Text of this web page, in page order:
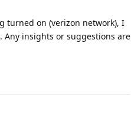
turned on (verizon network), I
Any insights or suggestions are